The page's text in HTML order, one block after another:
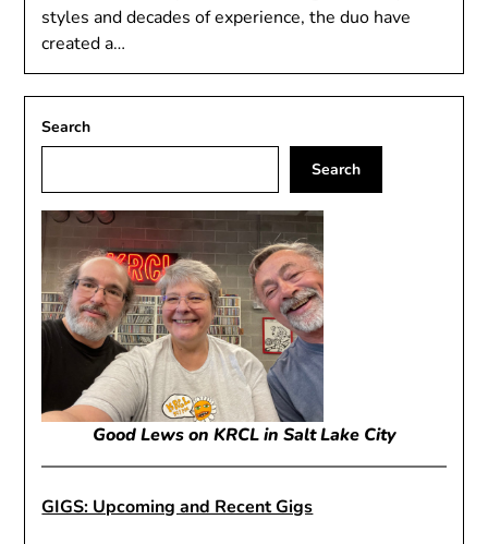
styles and decades of experience, the duo have
created a…
Search
Search
Good Lews on KRCL in Salt Lake City
GIGS: Upcoming and Recent Gigs